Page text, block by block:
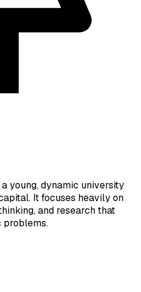
young, dynamic university
It focuses heavily on
and research that
problems.